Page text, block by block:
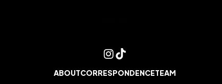
ABOUTCORRESPONDENCETEAM